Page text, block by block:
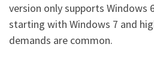
version only supports Windows
starting with Windows 7 and
demands are common.